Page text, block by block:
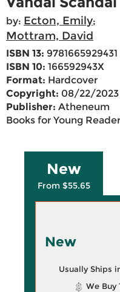
by: Ecton, Emily;
Mottram, David
ISBN 13: 9781665929431
ISBN 10: 166592943X
Format: Hardcover
Copyright: 08/22/2023
Publisher: Atheneum
Books for Young
New
From $55.65
New
Usually Ships
We Buy